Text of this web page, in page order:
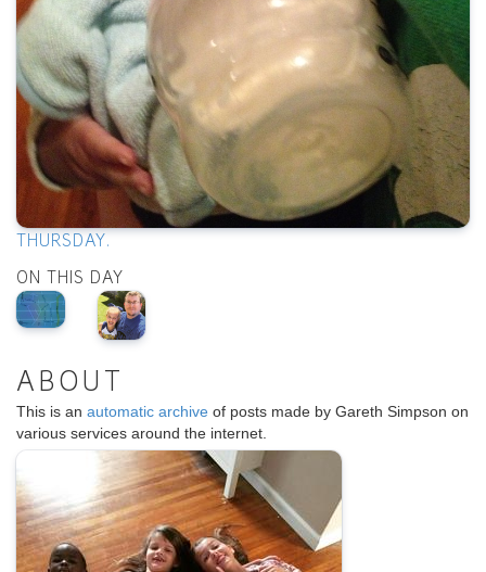
THURSDAY.
ON THIS DAY
ABOUT
This is an automatic archive of posts made by Gareth Simpson on
various services around the internet.